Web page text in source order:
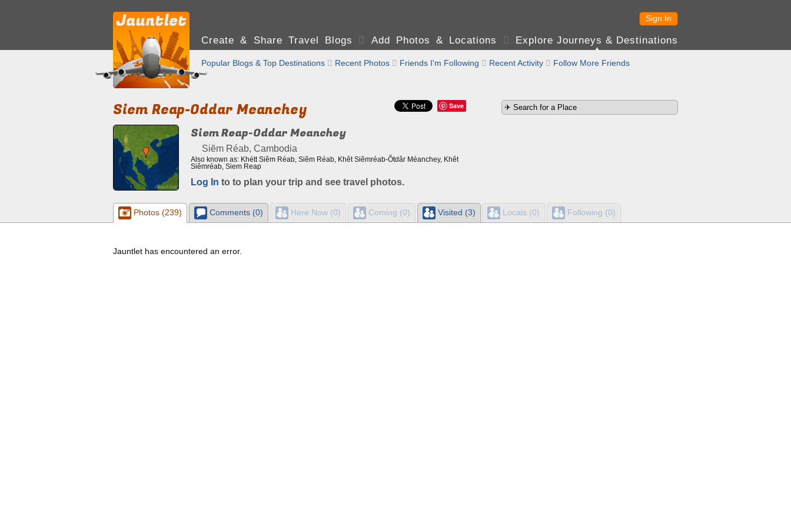
Sign In
Create & Share Travel Blogs  Add Photos & Locations  Explore Journeys & Destinations
Popular Blogs & Top Destinations  Recent Photos  Friends I'm Following  Recent Activity  Follow More Friends
Save
Siem Reap-Oddar Meanchey
Siem Reap-Oddar Meanchey
Siĕm Réab, Cambodia
Also known as: Khétt Siĕm Réab, Siĕm Réab, Khêt Siĕmréab-Ŏtdâr Méanchey, Khêt
Siĕmréab, Siem Reap
Log In to to plan your trip and see travel photos.
Photos (239) Comments (0) Here Now (0) Coming (0) Visited (3) Locals (0) Following (0)
Jauntlet has encountered an error.